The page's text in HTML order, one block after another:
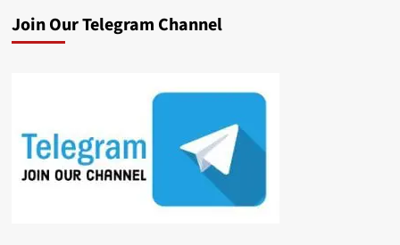
Join Our Telegram Channel